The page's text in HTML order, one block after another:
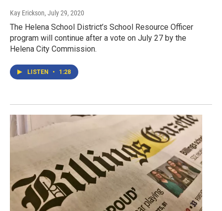
Kay Erickson, July 29, 2020
The Helena School District’s School Resource Officer
program will continue after a vote on July 27 by the
Helena City Commission.
LISTEN • 1:28